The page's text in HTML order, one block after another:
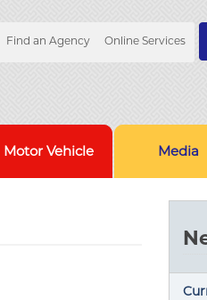
Find an Agency Online Services
Motor Vehicle Media